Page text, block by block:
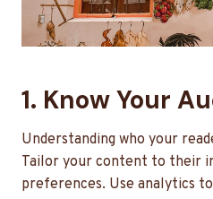
1. Know Your
Understanding who your
Tailor your content to their
preferences. Use analytics